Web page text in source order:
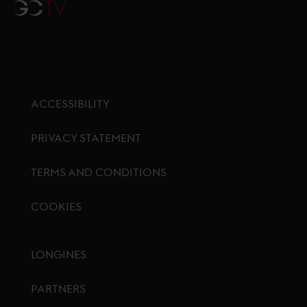
GCTV
ACCESSIBILITY
PRIVACY STATEMENT
TERMS AND CONDITIONS
COOKIES
LONGINES
PARTNERS